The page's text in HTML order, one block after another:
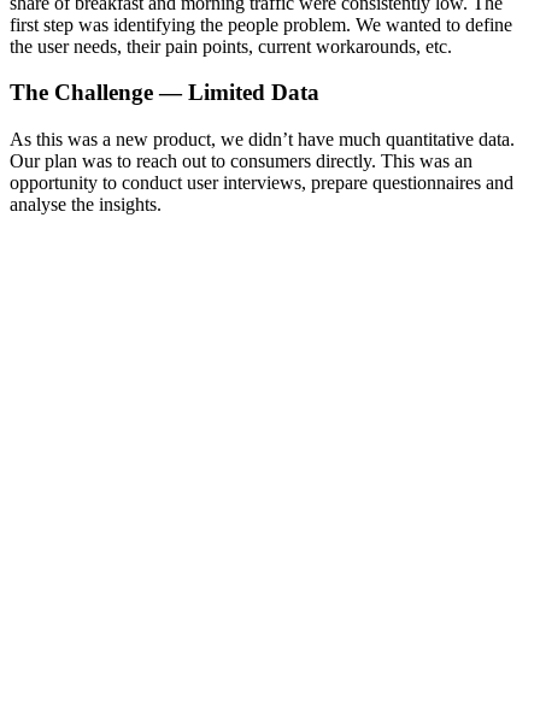
first step was identifying the people problem. We wanted to define
the user needs, their pain points, current workarounds, etc.
The Challenge — Limited Data
As this was a new product, we didn’t have much quantitative data.
Our plan was to reach out to consumers directly. This was an
opportunity to conduct user interviews, prepare questionnaires and
analyse the insights.